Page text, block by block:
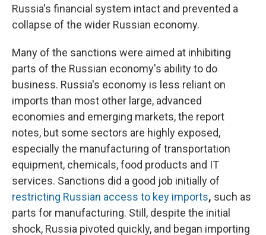
Russia's financial system intact and prevented a
collapse of the wider Russian economy.
Many of the sanctions were aimed at inhibiting
parts of the Russian economy's ability to do
business. Russia's economy is less reliant on
imports than most other large, advanced
economies and emerging markets, the report
notes, but some sectors are highly exposed,
especially the manufacturing of transportation
equipment, chemicals, food products and IT
services. Sanctions did a good job initially of
restricting Russian access to key imports, such as
parts for manufacturing. Still, despite the initial
shock, Russia pivoted quickly, and began importing